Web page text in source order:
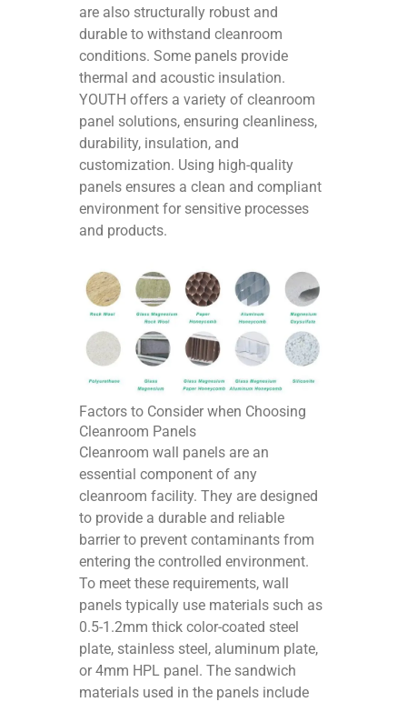
are also structurally robust and
durable to withstand cleanroom
conditions. Some panels provide
thermal and acoustic insulation.
YOUTH offers a variety of cleanroom
panel solutions, ensuring cleanliness,
durability, insulation, and
customization. Using high-quality
panels ensures a clean and compliant
environment for sensitive processes
and products.
Factors to Consider when Choosing
Cleanroom Panels
Cleanroom wall panels are an
essential component of any
cleanroom facility. They are designed
to provide a durable and reliable
barrier to prevent contaminants from
entering the controlled environment.
To meet these requirements, wall
panels typically use materials such as
0.5-1.2mm thick color-coated steel
plate, stainless steel, aluminum plate,
or 4mm HPL panel. The sandwich
materials used in the panels include